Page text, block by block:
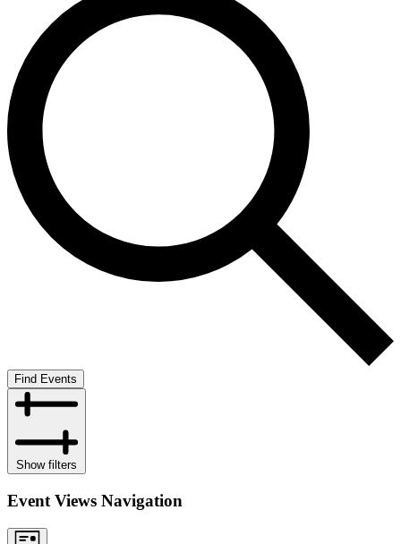
Find Events
Show filters
Event Views Navigation